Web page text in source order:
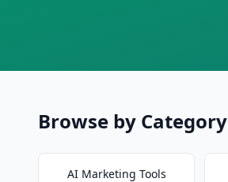
Browse by Category
AI Marketing Tools